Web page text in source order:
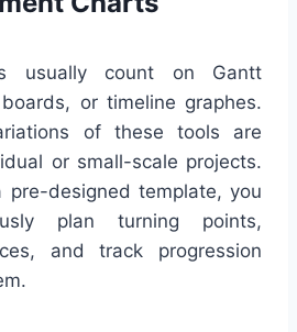
usually count on Gantt
or timeline graphes.
of these tools are
or small-scale projects.
pre-designed template, you
plan turning points,
and track progression